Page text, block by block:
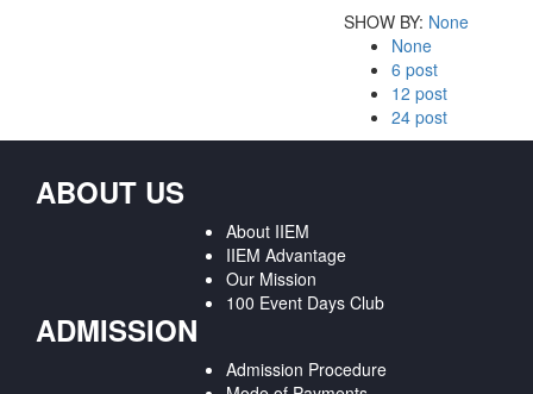
SHOW BY: None
None
6 post
12 post
24 post
ABOUT US
About IIEM
IIEM Advantage
Our Mission
100 Event Days Club
ADMISSION
Admission Procedure